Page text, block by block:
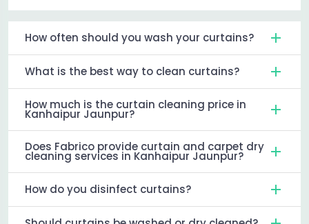
How often should you wash your curtains?
What is the best way to clean curtains?
How much is the curtain cleaning price in
Kanhaipur Jaunpur?
Does Fabrico provide curtain and carpet dry
cleaning services in Kanhaipur Jaunpur?
How do you disinfect curtains?